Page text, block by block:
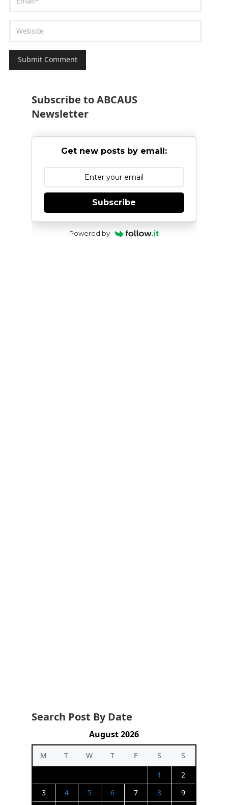
Subscribe to ABCAUS
Newsletter
Get new posts by email:
Subscribe
Powered by
Search Post By Date
August 2026
M T W T F S
S
1
2
3
4 5 6 7 8 9